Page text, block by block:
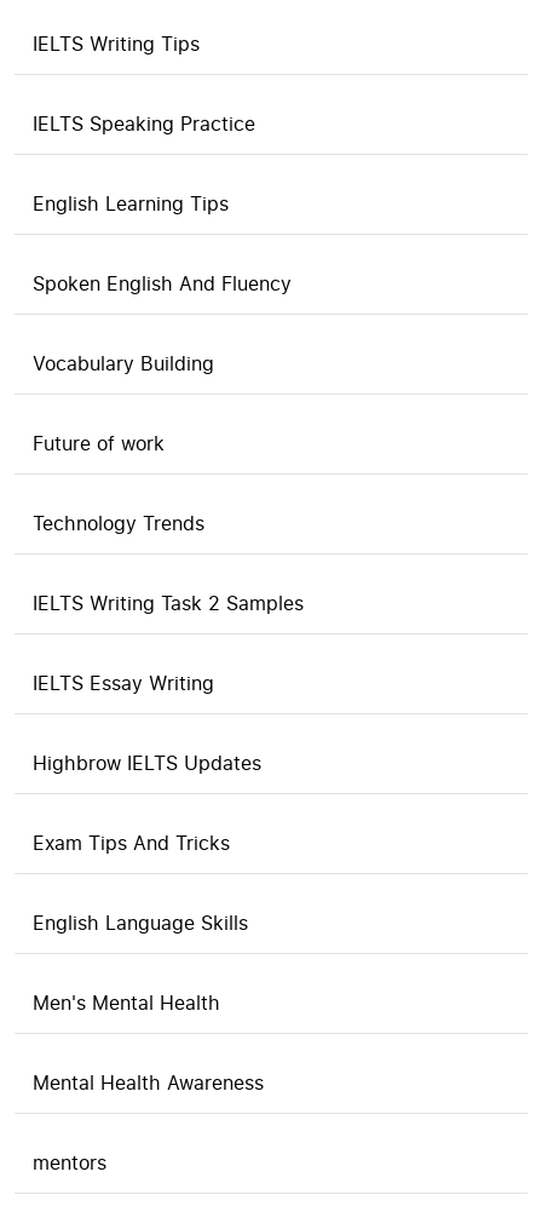
IELTS Writing Tips
IELTS Speaking Practice
English Learning Tips
Spoken English And Fluency
Vocabulary Building
Future of work
Technology Trends
IELTS Writing Task 2 Samples
IELTS Essay Writing
Highbrow IELTS Updates
Exam Tips And Tricks
English Language Skills
Men's Mental Health
Mental Health Awareness
mentors